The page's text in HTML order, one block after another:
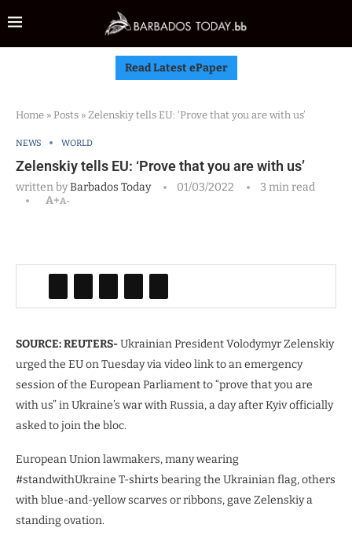
Read Latest ePaper
Home » Posts » Zelenskiy tells EU: ‘Prove that you are with us’
NEWS WORLD
Zelenskiy tells EU: ‘Prove that you are with us’
written byBarbados Today 01/03/2022
3 min read
A+A-
SOURCE: REUTERS-Ukrainian President Volodymyr Zelenskiy
urged the EU on Tuesday via video link to an emergency
session of the European Parliament to “prove that you are
with us” in Ukraine’s war with Russia, a day after Kyiv officially
asked to join the bloc.
European Union lawmakers, many wearing
#standwithUkraine T-shirts bearing the Ukrainian flag, others
with blue-and-yellow scarves or ribbons, gave Zelenskiy a
standing ovation.